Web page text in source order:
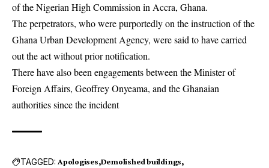
of the Nigerian High Commission in Accra, Ghana.
The perpetrators, who were purportedly on the instruction of the
Ghana Urban Development Agency, were said to have carried
out the act without prior notification.
There have also been engagements between the Minister of
Foreign Affairs, Geoffrey Onyeama, and the Ghanaian
authorities since the incident
TAGGED: Apologises Demolished buildings